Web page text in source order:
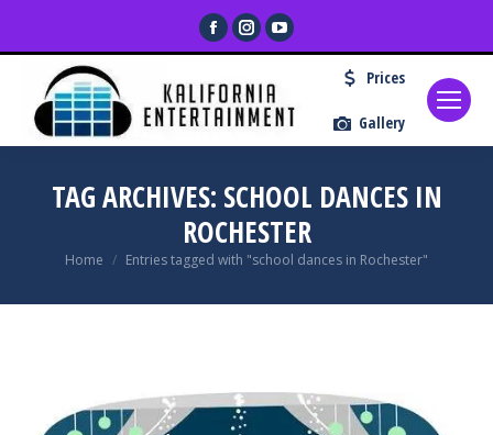
Facebook
page
opens
in
new
Instagram
page
opens
in
new
YouTube
page
in
new
Prices
Gallery
TAG ARCHIVES: SCHOOL DANCES IN
ROCHESTER
You are here:
Home Entries tagged with "school dances in Rochester"